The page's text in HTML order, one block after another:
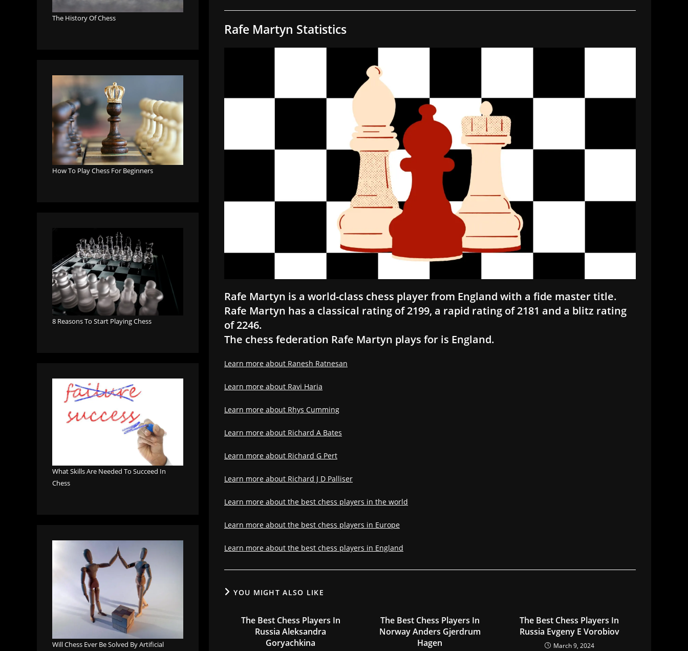
Rafe Martyn Statistics
Rafe Martyn is a world-class chess player from England with a fide master title.
Rafe Martyn has a classical rating of 2199, a rapid rating of 2181 and a blitz rating
of 2246.
The chess federation Rafe Martyn plays for is England.
Learn more about Ranesh Ratnesan
Learn more about Ravi Haria
Learn more about Rhys Cumming
Learn more about Richard A Bates
Learn more about Richard G Pert
Learn more about Richard J D Palliser
Learn more about the best chess players in the world
Learn more about the best chess players in Europe
Learn more about the best chess players in England
YOU MIGHT ALSO LIKE
The Best Chess Players In
Russia Aleksandra
Goryachkina
The Best Chess Players In
Norway Anders Gjerdrum
Hagen
The Best Chess Players In
Russia Evgeny E Vorobiov
March 9, 2024
The History Of Chess
How To Play Chess For Beginners
8 Reasons To Start Playing Chess
What Skills Are Needed To Succeed In
Chess
Will Chess Ever Be Solved By Artificial